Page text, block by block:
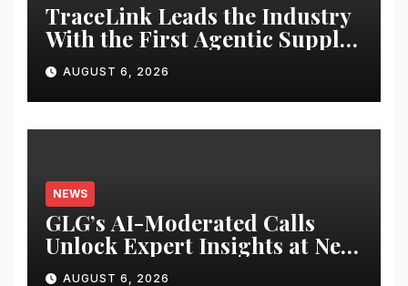
TraceLink Leads the Industry
With the First Agentic Supply
Chain Control Tower With
Reasoning
AUGUST 6, 2026
NEWS
GLG’s AI-Moderated Calls
Unlock Expert Insights at New
Speed and Scale
AUGUST 6, 2026